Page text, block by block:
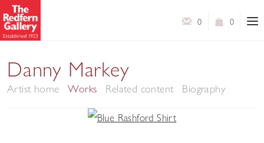
0
0
Danny Markey
Artist home Works Related content Biography